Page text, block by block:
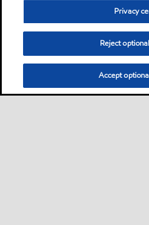
Privacy
Reject
Accept